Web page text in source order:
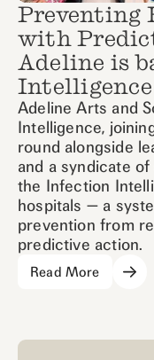
Preventing
with
Adeline is
Intelligence
Adeline Arts and
Intelligence,
round alongside
and a syndicate
the Infection
hospitals — a
prevention from
predictive action.
Read More